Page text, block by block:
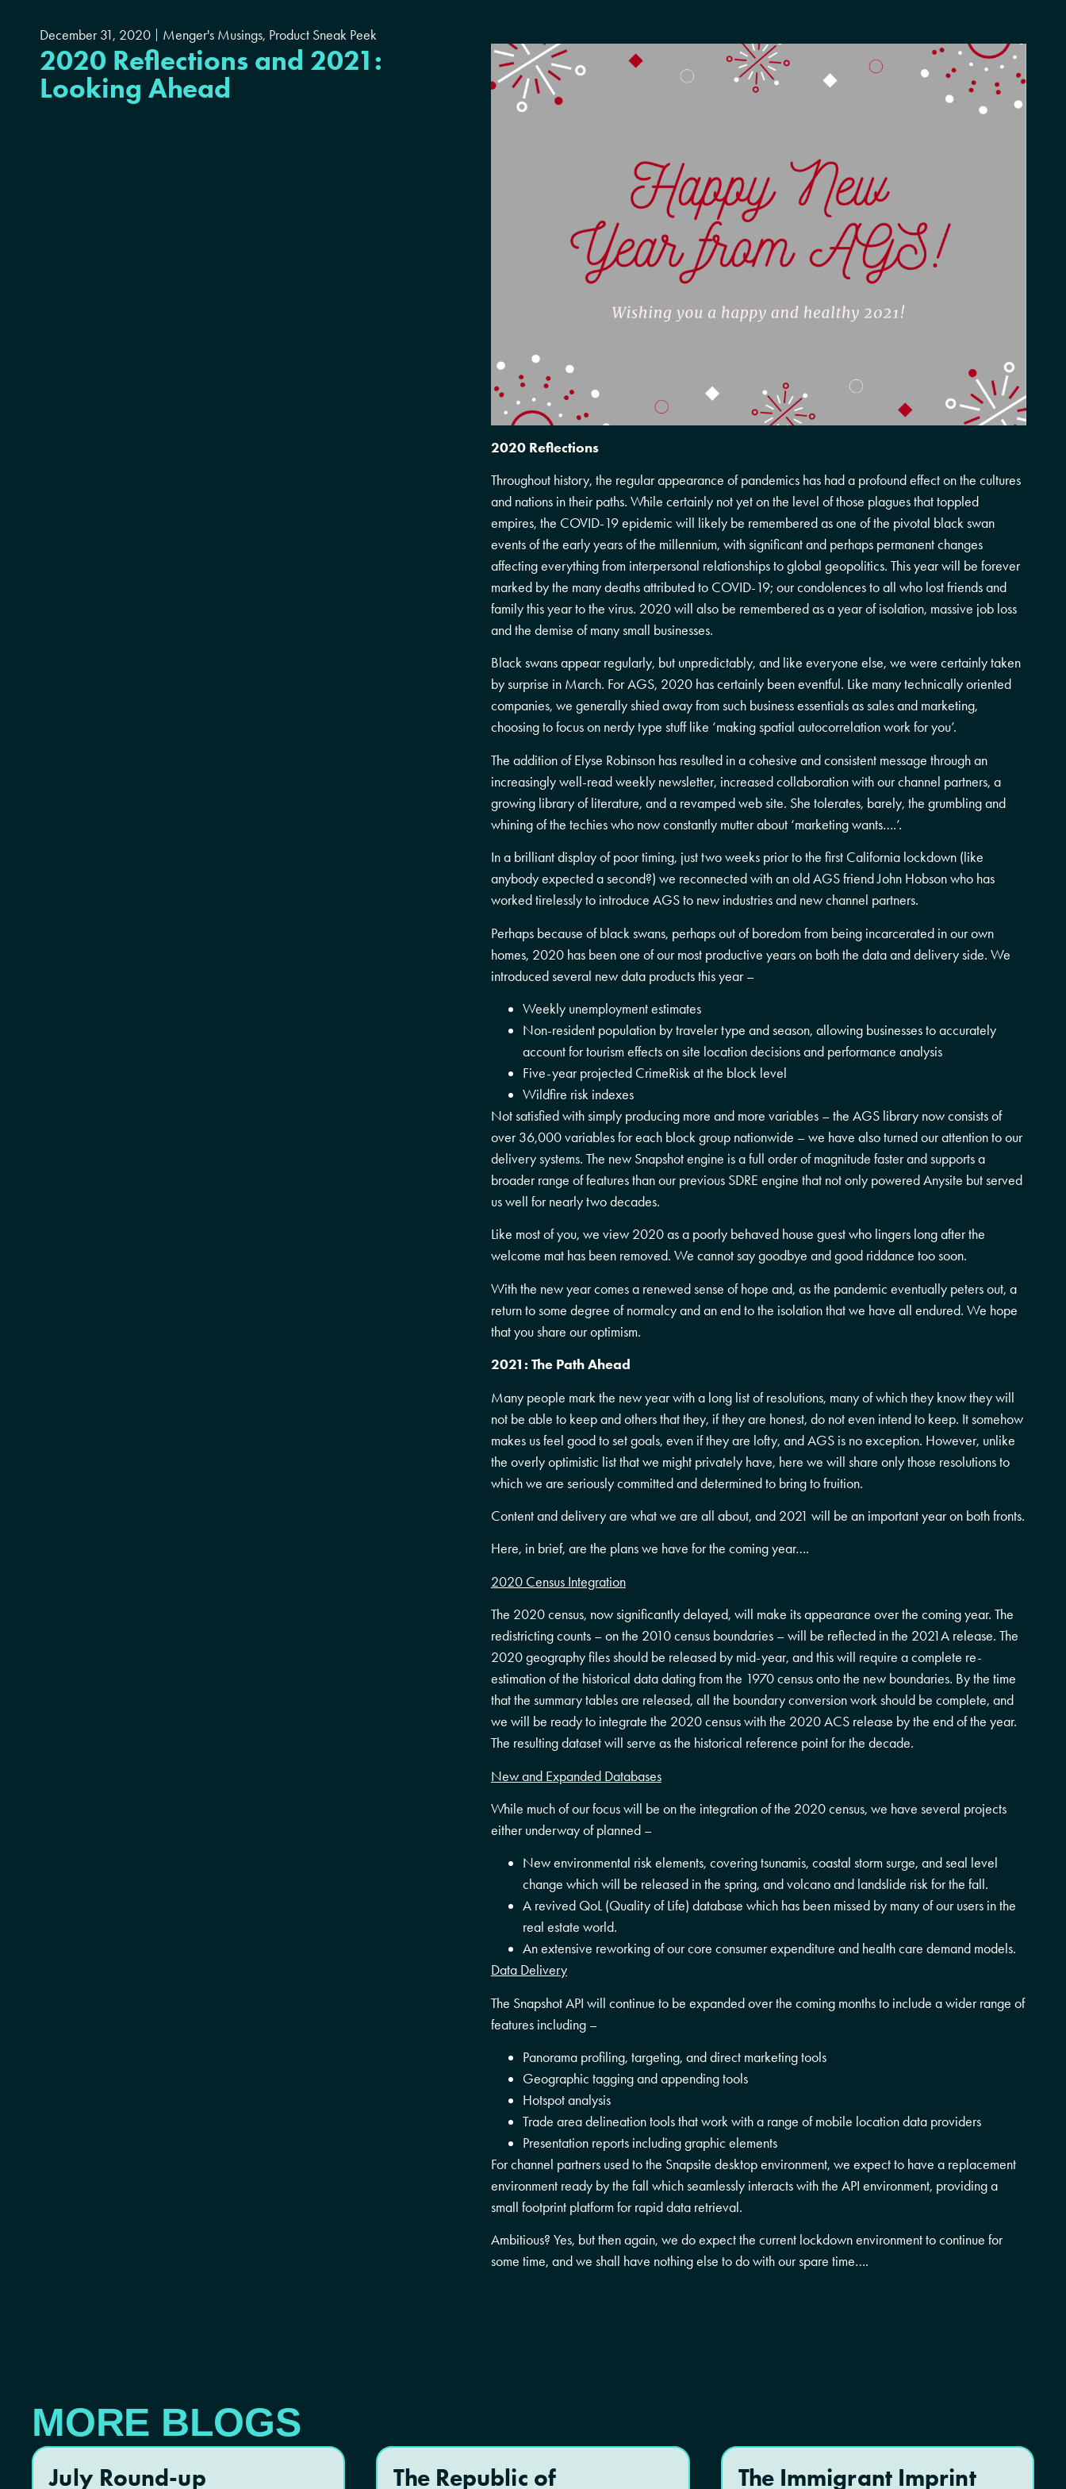
December 31, 2020 Menger's Musings, Product Sneak Peek
2020 Reflections and 2021:
Looking Ahead
2020 Reflections
Throughout history, the regular appearance of pandemics has had a profound effect on the cultures
and nations in their paths. While certainly not yet on the level of those plagues that toppled
empires, the COVID-19 epidemic will likely be remembered as one of the pivotal black swan
events of the early years of the millennium, with significant and perhaps permanent changes
affecting everything from interpersonal relationships to global geopolitics. This year will be forever
marked by the many deaths attributed to COVID-19; our condolences to all who lost friends and
family this year to the virus. 2020 will also be remembered as a year of isolation, massive job loss
and the demise of many small businesses.
Black swans appear regularly, but unpredictably, and like everyone else, we were certainly taken
by surprise in March. For AGS, 2020 has certainly been eventful. Like many technically oriented
companies, we generally shied away from such business essentials as sales and marketing,
choosing to focus on nerdy type stuff like ‘making spatial autocorrelation work for you’.
The addition of Elyse Robinson has resulted in a cohesive and consistent message through an
increasingly well-read weekly newsletter, increased collaboration with our channel partners, a
growing library of literature, and a revamped web site. She tolerates, barely, the grumbling and
whining of the techies who now constantly mutter about ‘marketing wants….’.
In a brilliant display of poor timing, just two weeks prior to the first California lockdown (like
anybody expected a second?) we reconnected with an old AGS friend John Hobson who has
worked tirelessly to introduce AGS to new industries and new channel partners.
Perhaps because of black swans, perhaps out of boredom from being incarcerated in our own
homes, 2020 has been one of our most productive years on both the data and delivery side. We
introduced several new data products this year –
Weekly unemployment estimates
Non-resident population by traveler type and season, allowing businesses to accurately
account for tourism effects on site location decisions and performance analysis
Five-year projected CrimeRisk at the block level
Wildfire risk indexes
Not satisfied with simply producing more and more variables – the AGS library now consists of
over 36,000 variables for each block group nationwide – we have also turned our attention to our
delivery systems. The new Snapshot engine is a full order of magnitude faster and supports a
broader range of features than our previous SDRE engine that not only powered Anysite but served
us well for nearly two decades.
Like most of you, we view 2020 as a poorly behaved house guest who lingers long after the
welcome mat has been removed. We cannot say goodbye and good riddance too soon.
With the new year comes a renewed sense of hope and, as the pandemic eventually peters out, a
return to some degree of normalcy and an end to the isolation that we have all endured. We hope
that you share our optimism.
2021: The Path Ahead
Many people mark the new year with a long list of resolutions, many of which they know they will
not be able to keep and others that they, if they are honest, do not even intend to keep. It somehow
makes us feel good to set goals, even if they are lofty, and AGS is no exception. However, unlike
the overly optimistic list that we might privately have, here we will share only those resolutions to
which we are seriously committed and determined to bring to fruition.
Content and delivery are what we are all about, and 2021 will be an important year on both fronts.
Here, in brief, are the plans we have for the coming year….
2020 Census Integration
The 2020 census, now significantly delayed, will make its appearance over the coming year. The
redistricting counts – on the 2010 census boundaries – will be reflected in the 2021A release. The
2020 geography files should be released by mid-year, and this will require a complete re-
estimation of the historical data dating from the 1970 census onto the new boundaries. By the time
that the summary tables are released, all the boundary conversion work should be complete, and
we will be ready to integrate the 2020 census with the 2020 ACS release by the end of the year.
The resulting dataset will serve as the historical reference point for the decade.
New and Expanded Databases
While much of our focus will be on the integration of the 2020 census, we have several projects
either underway of planned –
New environmental risk elements, covering tsunamis, coastal storm surge, and seal level
change which will be released in the spring, and volcano and landslide risk for the fall.
A revived QoL (Quality of Life) database which has been missed by many of our users in the
real estate world.
An extensive reworking of our core consumer expenditure and health care demand models.
Data Delivery
The Snapshot API will continue to be expanded over the coming months to include a wider range of
features including –
Panorama profiling, targeting, and direct marketing tools
Geographic tagging and appending tools
Hotspot analysis
Trade area delineation tools that work with a range of mobile location data providers
Presentation reports including graphic elements
For channel partners used to the Snapsite desktop environment, we expect to have a replacement
environment ready by the fall which seamlessly interacts with the API environment, providing a
small footprint platform for rapid data retrieval.
Ambitious? Yes, but then again, we do expect the current lockdown environment to continue for
some time, and we shall have nothing else to do with our spare time….
MORE BLOGS
July Round-up The Republic of The Immigrant Imprint